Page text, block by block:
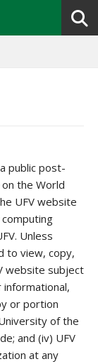
public post-
the World
UFV website
Unless
to view, copy,
website subject
or portion
of the
and (iv) UFV
at any